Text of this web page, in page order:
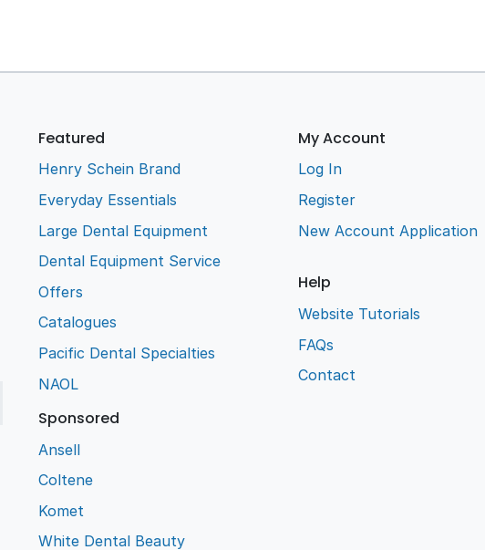
Featured
Henry Schein Brand
Everyday Essentials
Large Dental Equipment
Dental Equipment Service
Offers
Catalogues
Pacific Dental Specialties
NAOL
Sponsored
Ansell
Coltene
Komet
White Dental Beauty
My Account
Log In
Register
New Account Application
Help
Website Tutorials
FAQs
Contact